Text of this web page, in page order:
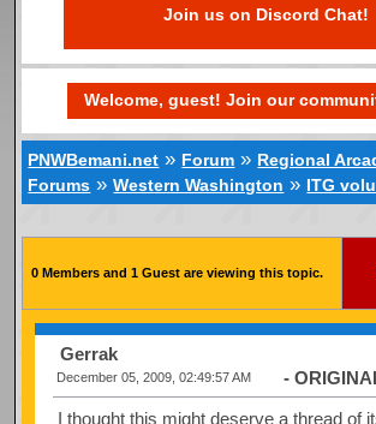
Join us on Discord Chat!
Welcome, guest! Join our
PNWBemani.net » Forum » Regional
Forums »Western Washington » ITG
0 Members and 1 Guest are viewing this topic.
Gerrak
December 05, 2009, 02:49:57 AM -
I thought this might deserve a thread of